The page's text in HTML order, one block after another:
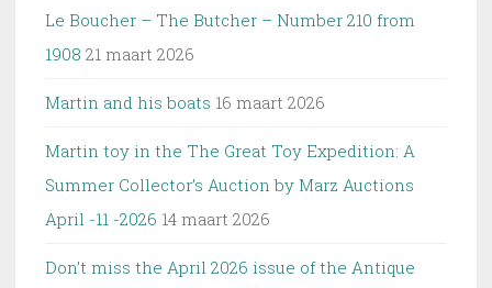
Le Boucher – The Butcher – Number 210 from
1908 21 maart 2026
Martin and his boats 16 maart 2026
Martin toy in the The Great Toy Expedition: A
Summer Collector’s Auction by Marz Auctions
April -11 -2026 14 maart 2026
Don’t miss the April 2026 issue of the Antique